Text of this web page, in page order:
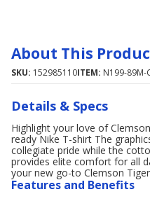
About This
SKU: 152985110ITEM: N199-89M-
Details & Specs
Highlight your love of
ready Nike T-shirt The
collegiate pride while the
provides elite comfort for all
your new go-to Clemson
Features and Benefits